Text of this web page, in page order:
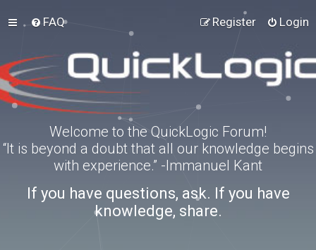
FAQ Login
Register
Welcome to the QuickLogic Forum!
“It is beyond a doubt that all our knowledge begins
with experience.” -Immanuel Kant
If you have questions, ask. If you have
knowledge, share.